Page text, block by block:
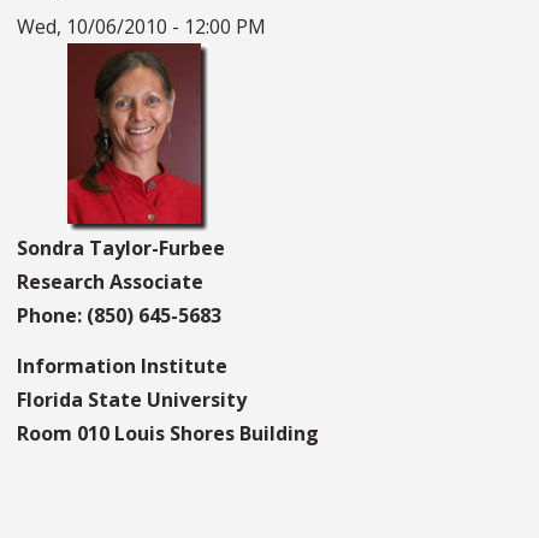
Wed, 10/06/2010 - 12:00 PM
Sondra Taylor-Furbee
Research Associate
Phone: (850) 645-5683
Information Institute
Florida State University
Room 010 Louis Shores Building